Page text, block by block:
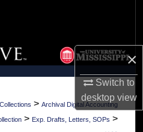
×
Switch to
desktopview
> Archival Digital Accounting
> Exp. Drafts, Letters, SOPs >